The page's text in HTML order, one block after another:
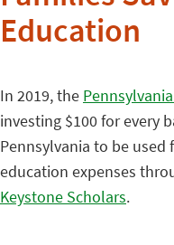
Education
In 2019, the
investing $100 for every
Pennsylvania to be used
education expenses
Keystone Scholars.